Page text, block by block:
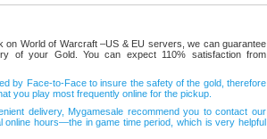
on World of Warcraft –US & EU servers, we can guarantee
of your Gold. You can expect 110% satisfaction from
by Face-to-Face to insure the safety of the gold, therefore
you play most frequently online for the pickup.
delivery, Mygamesale recommend you to contact our
online hours—the in game time period, which is very helpful